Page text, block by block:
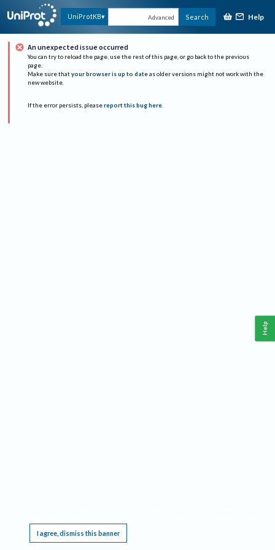
UniProtKB Advanced Search Help
An unexpected issue occurred
You can try to reload the page, use the rest of this page, or go back to the previous
page.
Make sure that your browser is up to date as older versions might not work with the
new website.
If the error persists, please report this bug here.
I agree, dismiss this banner
Help